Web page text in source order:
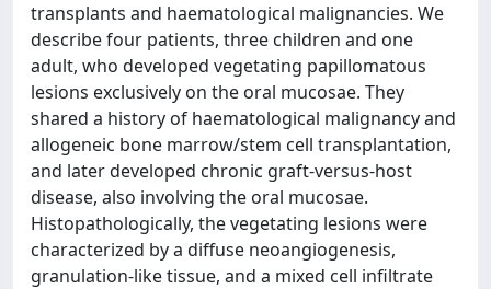
transplants and haematological malignancies. We
describe four patients, three children and one
adult, who developed vegetating papillomatous
lesions exclusively on the oral mucosae. They
shared a history of haematological malignancy and
allogeneic bone marrow/stem cell transplantation,
and later developed chronic graft-versus-host
disease, also involving the oral mucosae.
Histopathologically, the vegetating lesions were
characterized by a diffuse neoangiogenesis,
granulation-like tissue, and a mixed cell infiltrate